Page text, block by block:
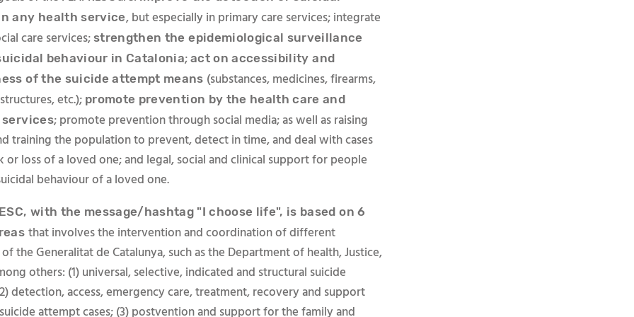
any health service, but especially in primary care services; integrate
care services;strengthen the epidemiological surveillance
behaviour in Catalonia;act on accessibility and
of the suicide attempt means (substances, medicines, firearms,
etc.); promote prevention by the health care and
; promote prevention through social media; as well as raising
training the population to prevent, detect in time, and deal with cases
or loss of a loved one; and legal, social and clinical support for people
behaviour of a loved one.
with the message/hashtag "I choose life", is based on 6
that involves the intervention and coordination of different
the Generalitat de Catalunya, such as the Department of health, Justice,
others: (1) universal, selective, indicated and structural suicide
detection, access, emergency care, treatment, recovery and support
attempt cases; (3) postvention and support for the family and